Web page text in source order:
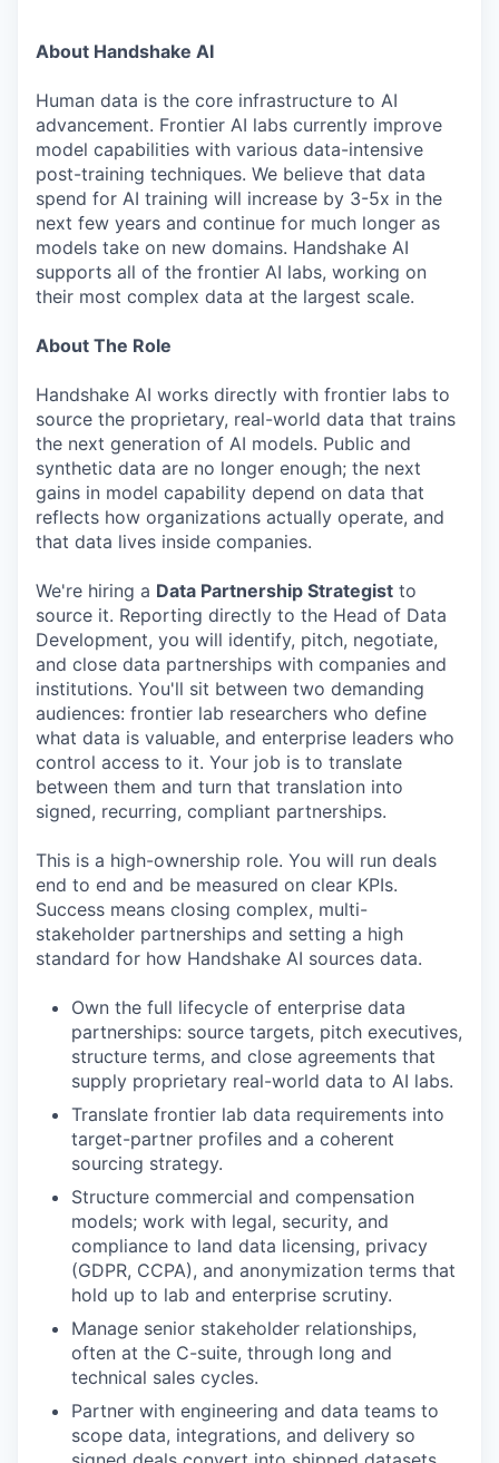
About Handshake AI
Human data is the core infrastructure to AI
advancement. Frontier AI labs currently improve
model capabilities with various data-intensive
post-training techniques. We believe that data
spend for AI training will increase by 3-5x in the
next few years and continue for much longer as
models take on new domains. Handshake AI
supports all of the frontier AI labs, working on
their most complex data at the largest scale.
About The Role
Handshake AI works directly with frontier labs to
source the proprietary, real-world data that trains
the next generation of AI models. Public and
synthetic data are no longer enough; the next
gains in model capability depend on data that
reflects how organizations actually operate, and
that data lives inside companies.
We're hiring a Data Partnership Strategist to
source it. Reporting directly to the Head of Data
Development, you will identify, pitch, negotiate,
and close data partnerships with companies and
institutions. You'll sit between two demanding
audiences: frontier lab researchers who define
what data is valuable, and enterprise leaders who
control access to it. Your job is to translate
between them and turn that translation into
signed, recurring, compliant partnerships.
This is a high-ownership role. You will run deals
end to end and be measured on clear KPIs.
Success means closing complex, multi-
stakeholder partnerships and setting a high
standard for how Handshake AI sources data.
Own the full lifecycle of enterprise data
partnerships: source targets, pitch executives,
structure terms, and close agreements that
supply proprietary real-world data to AI labs.
Translate frontier lab data requirements into
target-partner profiles and a coherent
sourcing strategy.
Structure commercial and compensation
models; work with legal, security, and
compliance to land data licensing, privacy
(GDPR, CCPA), and anonymization terms that
hold up to lab and enterprise scrutiny.
Manage senior stakeholder relationships,
often at the C-suite, through long and
technical sales cycles.
Partner with engineering and data teams to
scope data, integrations, and delivery so